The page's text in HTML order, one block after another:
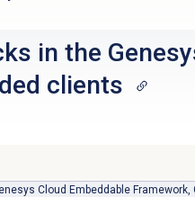
in the
clients
Cloud Embeddable Framework,